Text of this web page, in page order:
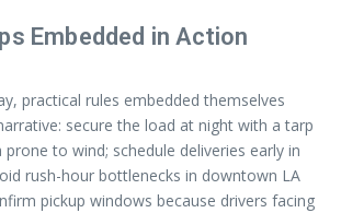
Embedded in Action
practical rules embedded themselves
secure the load at night with a tarp
prone to wind; schedule deliveries early in
rush-hour bottlenecks in downtown LA
pickup windows because drivers facing